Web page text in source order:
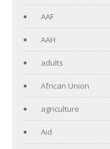
AAF
AAH
adults
African Union
agriculture
Aid